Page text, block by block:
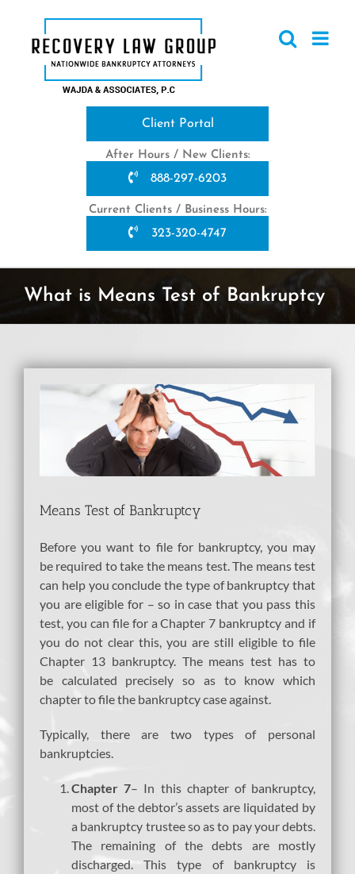
content
Client Portal
After Hours / New Clients:
888-297-6203
Current Clients / Business Hours:
323-320-4747
What is Means Test of Bankruptcy
View
Means Test of Bankruptcy
Before you want to file for bankruptcy, you may
be required to take the means test. The means test
can help you conclude the type of bankruptcy that
you are eligible for – so in case that you pass this
test, you can file for a Chapter 7 bankruptcy and if
you do not clear this, you are still eligible to file
Chapter 13 bankruptcy. The means test has to
be calculated precisely so as to know which
chapter to file the bankruptcy case against.
Typically, there are two types of personal
bankruptcies.
Chapter 7– In this chapter of bankruptcy,
most of the debtor’s assets are liquidated by
a bankruptcy trustee so as to pay your debts.
The remaining of the debts are mostly
discharged. This type of bankruptcy is